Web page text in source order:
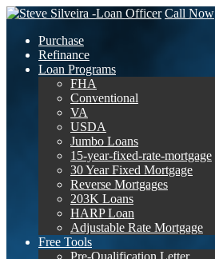
Call Now
Purchase
Refinance
Loan Programs
FHA
Conventional
VA
USDA
Jumbo Loans
15-year-fixed-rate-mortgage
30 Year Fixed Mortgage
Reverse Mortgages
203K Loans
HARP Loan
Adjustable Rate Mortgage
Free Tools
Pre-Qualification Letter